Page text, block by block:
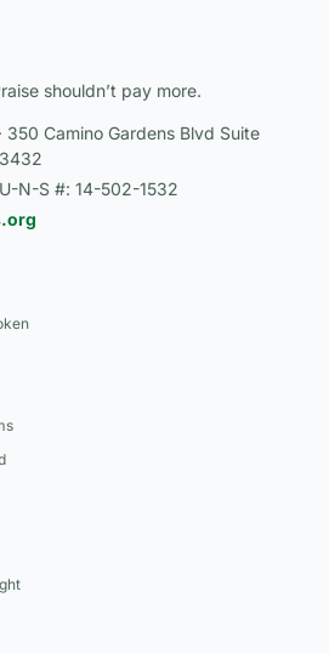
shouldn’t pay more.
Camino Gardens Blvd Suite
N-S #: 14-502-1532